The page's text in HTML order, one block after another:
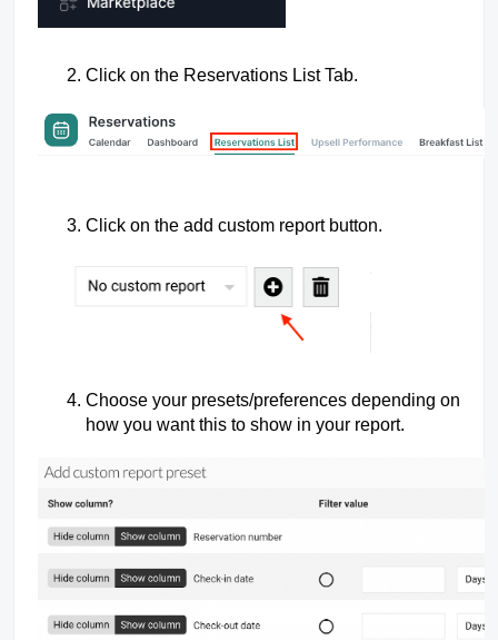
Click on the Reservations List Tab.
Click on the add custom report button.
Choose your presets/preferences depending on
how you want this to show in your report.